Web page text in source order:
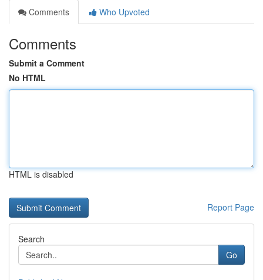
Comments
Who Upvoted
Comments
Submit a Comment
No HTML
HTML is disabled
Report Page
Search
Go